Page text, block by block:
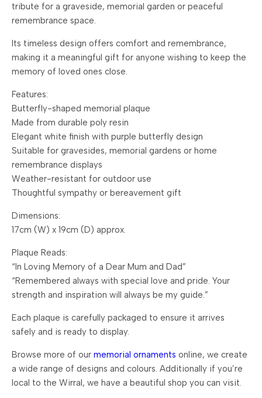
tribute for a graveside, memorial garden or peaceful
remembrance space.
Its timeless design offers comfort and remembrance,
making it a meaningful gift for anyone wishing to keep the
memory of loved ones close.
Features:
Butterfly-shaped memorial plaque
Made from durable poly resin
Elegant white finish with purple butterfly design
Suitable for gravesides, memorial gardens or home
remembrance displays
Weather-resistant for outdoor use
Thoughtful sympathy or bereavement gift
Dimensions:
17cm (W) x 19cm (D) approx.
Plaque Reads:
“In Loving Memory of a Dear Mum and Dad”
“Remembered always with special love and pride. Your
strength and inspiration will always be my guide.”
Each plaque is carefully packaged to ensure it arrives
safely and is ready to display.
Browse more of our memorial ornaments online, we create
a wide range of designs and colours. Additionally if you’re
local to the Wirral, we have a beautiful shop you can visit.